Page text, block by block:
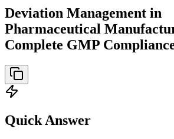
Deviation Management in
Pharmaceutical
Complete GMP
Quick Answer